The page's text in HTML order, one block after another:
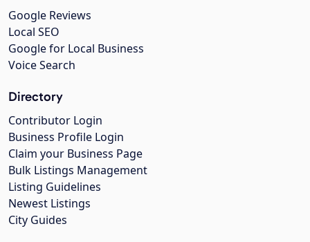
Google Reviews
Local SEO
Google for Local Business
Voice Search
Directory
Contributor Login
Business Profile Login
Claim your Business Page
Bulk Listings Management
Listing Guidelines
Newest Listings
City Guides